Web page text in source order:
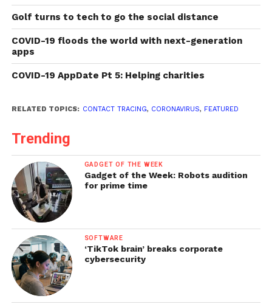
Golf turns to tech to go the social distance
COVID-19 floods the world with next-generation
apps
COVID-19 AppDate Pt 5: Helping charities
RELATED TOPICS: CONTACT TRACING, CORONAVIRUS, FEATURED
Trending
GADGET OF THE WEEK
Gadget of the Week: Robots audition
for prime time
SOFTWARE
‘TikTok brain’ breaks corporate
cybersecurity